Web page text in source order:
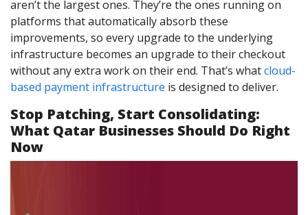
aren’t the largest ones. They’re the ones running on
platforms that automatically absorb these
improvements, so every upgrade to the underlying
infrastructure becomes an upgrade to their checkout
without any extra work on their end. That’s whatcloud-
based payment infrastructure is designed to deliver.
Stop Patching, Start Consolidating:
What Qatar Businesses Should Do Right
Now